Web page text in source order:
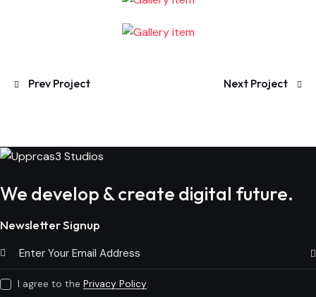
PostPrev Project Next Project
We develop & create digital future.
Newsletter Signup
I agree to the Privacy Policy